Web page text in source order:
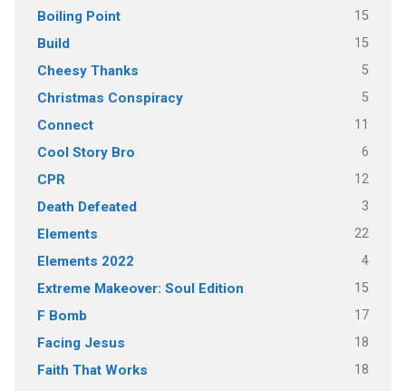
Boiling Point 15
Build 15
Cheesy Thanks 5
Christmas Conspiracy 5
Connect 11
Cool Story Bro 6
CPR 12
Death Defeated 3
Elements 22
Elements 2022 4
Extreme Makeover: Soul Edition 15
F Bomb 17
Facing Jesus 18
Faith That Works 18